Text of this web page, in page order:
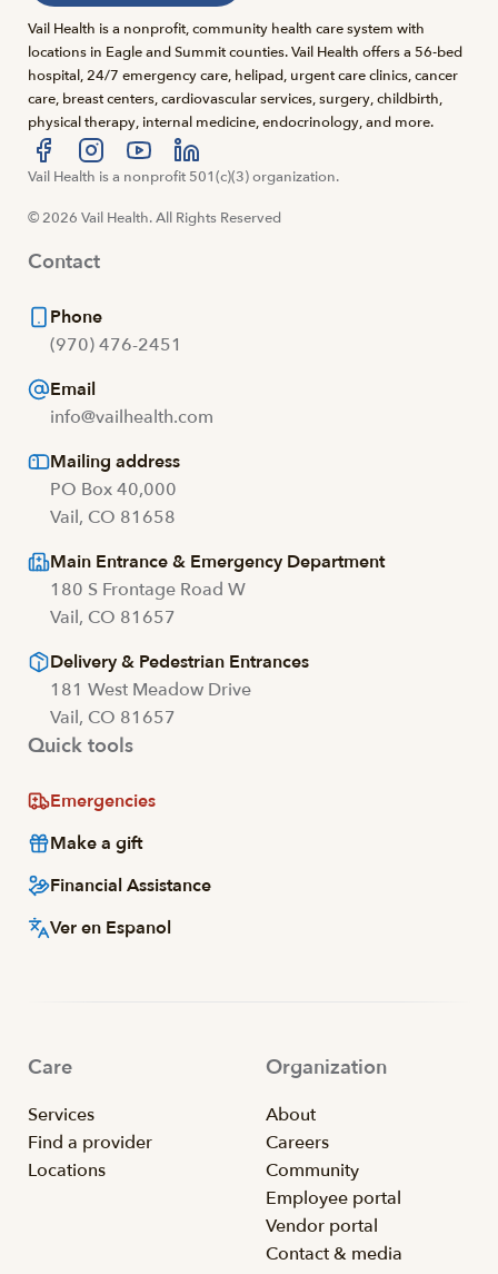
Vail Health is a nonprofit, community health care system with
locations in Eagle and Summit counties. Vail Health offers a 56-bed
hospital, 24/7 emergency care, helipad, urgent care clinics, cancer
care, breast centers, cardiovascular services, surgery, childbirth,
physical therapy, internal medicine, endocrinology, and more.
Visit us at facebook
Visit us at instagram
Visit us at youtube
Visit us at linkedin
Vail Health is a nonprofit 501(c)(3) organization.
© 2026 Vail Health. All Rights Reserved
Contact
Phone
(970) 476-2451
Email
info@vailhealth.com
Mailing address
PO Box 40,000
Vail, CO 81658
Main Entrance & Emergency Department
180 S Frontage Road W
Vail, CO 81657
Delivery & Pedestrian Entrances
181 West Meadow Drive
Vail, CO 81657
Quick tools
Emergencies
Make a gift
Financial Assistance
Ver en Espanol
Care
Services
Find a provider
Locations
Organization
About
Careers
Community
Employee portal
Vendor portal
Contact & media